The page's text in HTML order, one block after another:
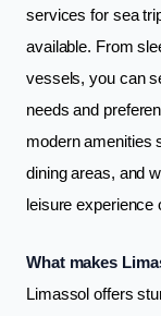
services for sea
available. From
vessels, you can
needs and
modern amenities
dining areas, and
leisure experience
What makes
Limassol offers